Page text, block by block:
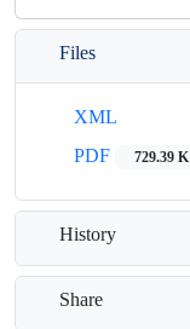
Files
XML
PDF
729.39 K
History
Share